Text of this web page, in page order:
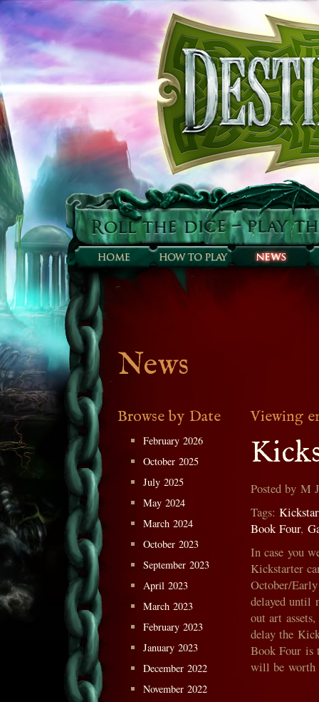
News
Browse by Date
February 2026
October 2025
July 2025
May 2024
March 2024
October 2023
September 2023
April 2023
March 2023
February 2023
January 2023
December 2022
November 2022
Viewing
Posted by M
Tags:
Book Four,
In case you
Kickstarter
October/
delayed until
out art
delay the
Book Four is
will be